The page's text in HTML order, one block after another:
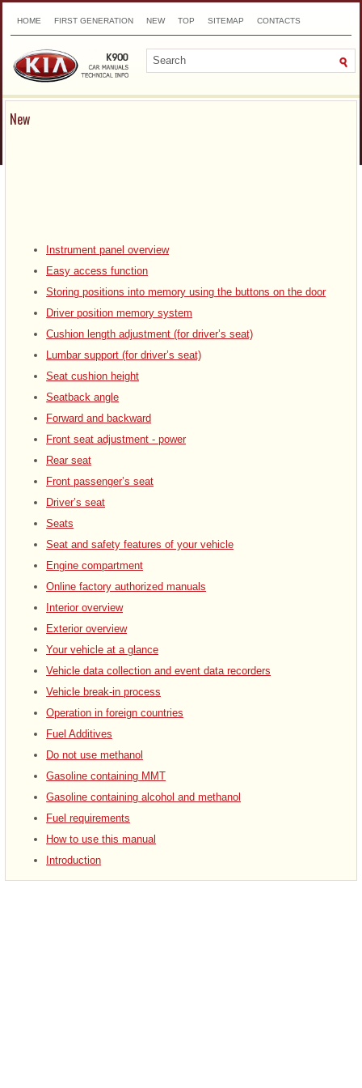
HOME FIRST GENERATION NEW TOP SITEMAP CONTACTS
New
Instrument panel overview
Easy access function
Storing positions into memory using the buttons on the door
Driver position memory system
Cushion length adjustment (for driver’s seat)
Lumbar support (for driver’s seat)
Seat cushion height
Seatback angle
Forward and backward
Front seat adjustment - power
Rear seat
Front passenger’s seat
Driver’s seat
Seats
Seat and safety features of your vehicle
Engine compartment
Online factory authorized manuals
Interior overview
Exterior overview
Your vehicle at a glance
Vehicle data collection and event data recorders
Vehicle break-in process
Operation in foreign countries
Fuel Additives
Do not use methanol
Gasoline containing MMT
Gasoline containing alcohol and methanol
Fuel requirements
How to use this manual
Introduction